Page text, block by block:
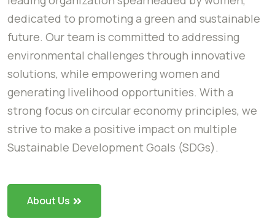
dedicated to promoting a green and sustainable
future. Our team is committed to addressing
environmental challenges through innovative
solutions, while empowering women and
generating livelihood opportunities. With a
strong focus on circular economy principles, we
strive to make a positive impact on multiple
Sustainable Development Goals (SDGs).
About Us